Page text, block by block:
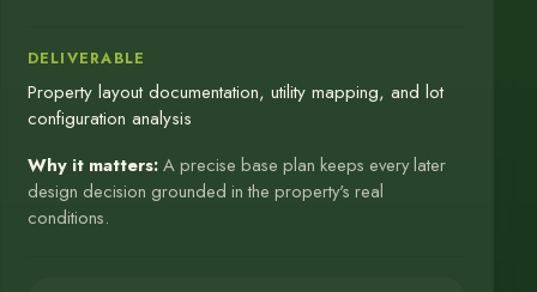
DELIVERABLE
Property layout documentation, utility mapping, and lot
configuration analysis
Why it matters:A precise base plan keeps every later
design decision grounded in the property's real
conditions.